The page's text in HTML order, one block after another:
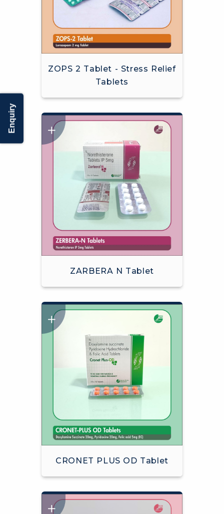
ZOPS 2 Tablet - Stress Relief
Tablets
ZARBERA N Tablet
CRONET PLUS OD Tablet
Enquiry